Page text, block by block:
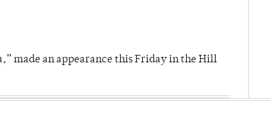
made an appearance this Friday in the Hill